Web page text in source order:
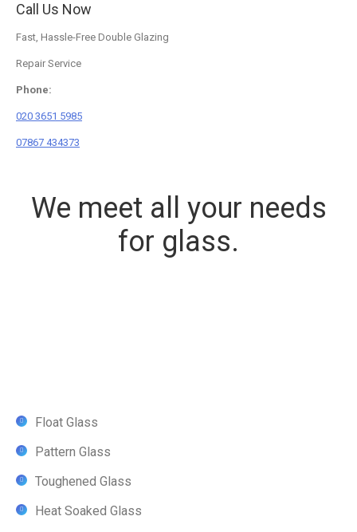
Call Us Now
Fast, Hassle-Free Double Glazing
Repair Service
Phone:
020 3651 5985
07867 434373
We meet all your needs
for glass.
Float Glass
Pattern Glass
Toughened Glass
Heat Soaked Glass